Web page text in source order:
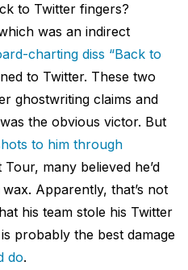
to Twitter fingers?
was an indirect
charting diss “Back to
to Twitter. These two
ghostwriting claims and
the obvious victor. But
to him through
many believed he’d
Apparently, that’s not
his team stole his Twitter
probably the best damage
do.